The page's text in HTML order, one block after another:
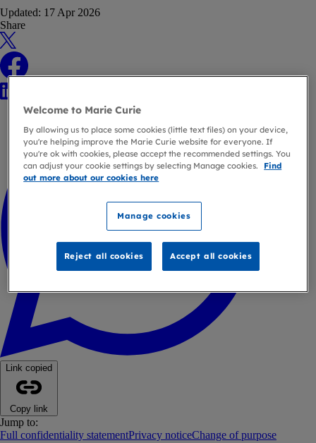
Updated: 17 Apr 2026
Share
X
Facebook
LinkedIn
WhatsApp
Link copied
Copy link
Jump to:
Full confidentiality statementPrivacy noticeChange of purpose
Welcome to Marie Curie
By allowing us to place some cookies (little text files) on your device,
you're helping improve the Marie Curie website for everyone. If
you're ok with cookies, please accept the recommended settings. You
can adjust your cookie settings by selecting Manage cookies.
Find
out more about our cookies here
Manage cookies
Reject all cookies Accept all cookies